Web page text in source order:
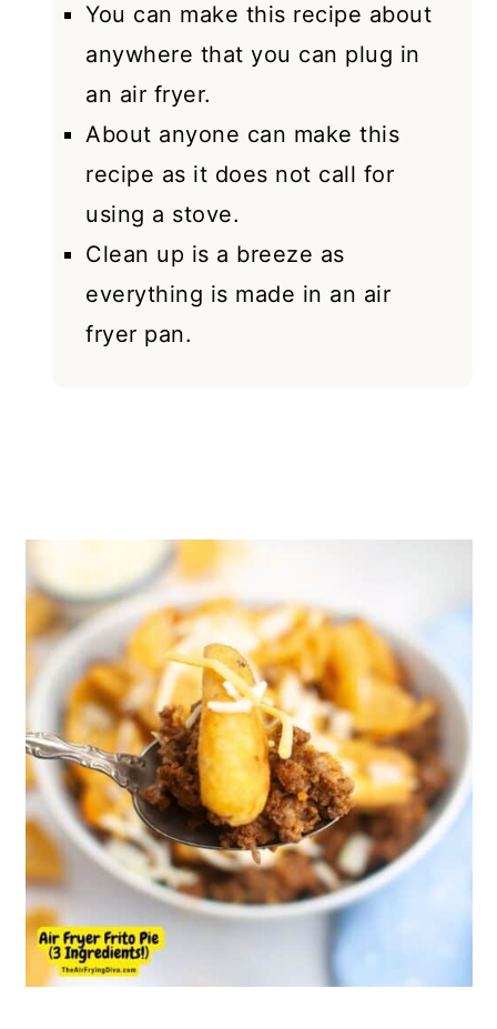
You can make this recipe about
anywhere that you can plug in
an air fryer.
About anyone can make this
recipe as it does not call for
using a stove.
Clean up is a breeze as
everything is made in an air
fryer pan.